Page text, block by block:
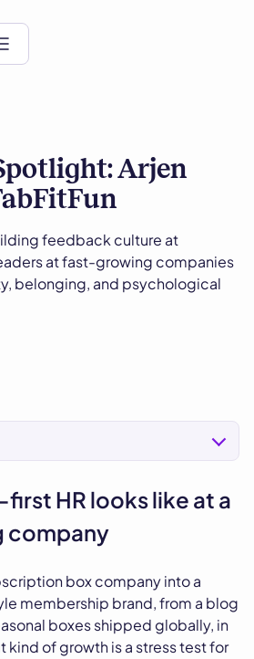
Arjen
feedback culture at
at fast-growing companies
belonging, and psychological
HR looks like at a
box company into a
membership brand, from a blog
boxes shipped globally, in
kind of growth is a stress test for